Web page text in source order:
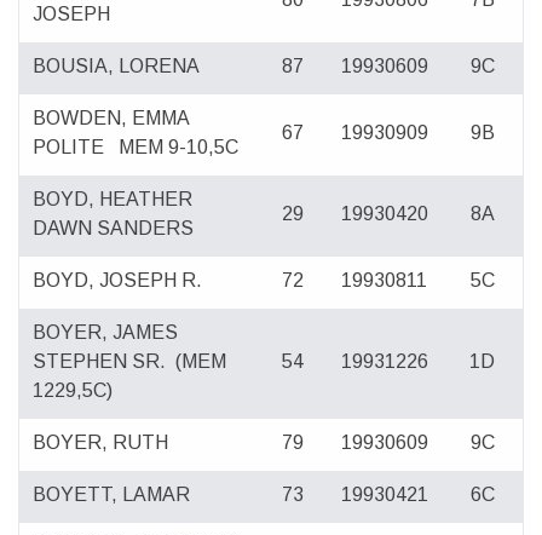
JOSEPH
BOUSIA, LORENA 87 19930609 9C
BOWDEN, EMMA
POLITE
MEM 9-10,5C
67 19930909 9B
BOYD, HEATHER
DAWN SANDERS
29 19930420 8A
BOYD, JOSEPH R. 72 19930811 5C
BOYER, JAMES
STEPHEN SR.
(MEM
1229,5C)
54 19931226 1D
BOYER, RUTH 79 19930609 9C
BOYETT, LAMAR 73 19930421 6C